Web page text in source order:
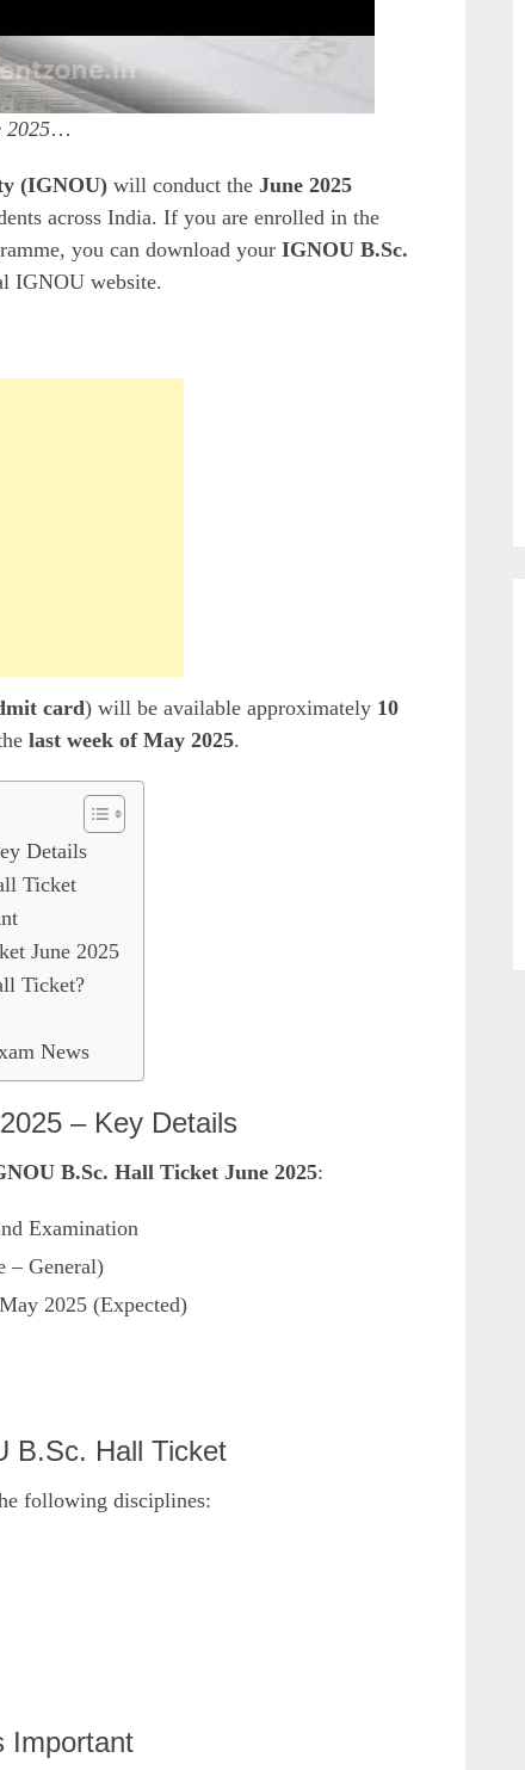
2025…
(IGNOU) will conduct the June 2025
across India. If you are enrolled in the
you can download your IGNOU B.Sc.
IGNOU website.
card) will be available approximately 10
last week of May 2025.
Details
Ticket
June 2025
Ticket?
News
– Key Details
B.Sc. Hall Ticket June 2025:
Examination
– General)
2025 (Expected)
B.Sc. Hall Ticket
following disciplines:
Important